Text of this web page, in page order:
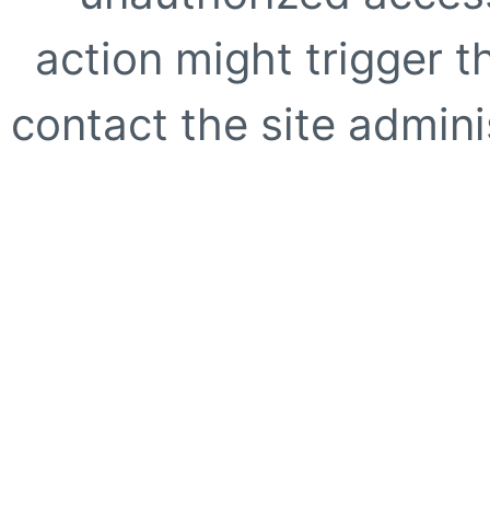
action might trigger
contact the site